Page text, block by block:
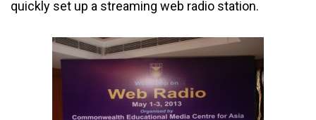
quickly set up a streaming web radio station.